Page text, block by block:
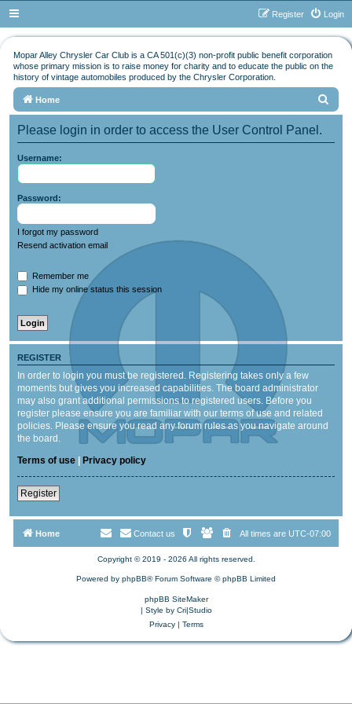
Login
Register
Mopar Alley Chrysler Car Club is a CA 501(c)(3) non-profit public benefit corporation
whose primary mission is to raise money for charity and to educate the public on the
history of vintage automobiles produced by the Chrysler Corporation.
Home
e
Please login in order to access the User Control Panel.
Username:
Password:
I forgot my password
Resend activation email
Remember me
Hide my online status this session
REGISTER
In order to login you must be registered. Registering takes only a few
moments but gives you increased capabilities. The board administrator
may also grant additional permissions to registered users. Before you
register please ensure you are familiar with our terms of use and related
policies. Please ensure you read any forum rules as you navigate around
the board.
Terms of use
Privacy policy
Register
Home All times are UTC-07:00
Contact us
Copyright © 2019 - 2026 All rights reserved.
Powered by phpBB® Forum Software © phpBB Limited
phpBB SiteMaker
| Style by Cri|Studio
Privacy| Terms